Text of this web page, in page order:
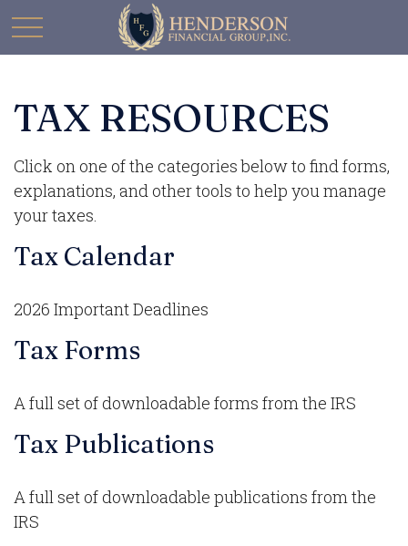
TAX RESOURCES
Click on one of the categories below to find forms,
explanations, and other tools to help you manage
your taxes.
Tax Calendar
2026 Important Deadlines
Tax Forms
A full set of downloadable forms from the IRS
Tax Publications
A full set of downloadable publications from the
IRS